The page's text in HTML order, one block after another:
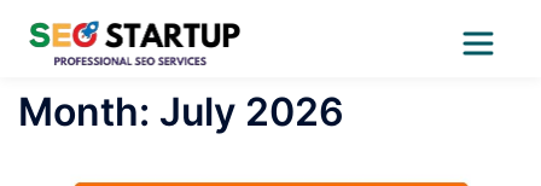
SkipMonth: July 2026